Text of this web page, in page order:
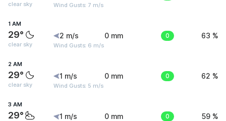
clear sky Wind Gusts: 7 m/s
1 AM
29°
clear sky
2 m/s
Wind Gusts: 6 m/s
0 mm 0 63 %
2 AM
29°
clear sky
1 m/s
Wind Gusts: 5 m/s
0 mm 0 62 %
3 AM
29° 1 m/s 0 mm 0 59 %